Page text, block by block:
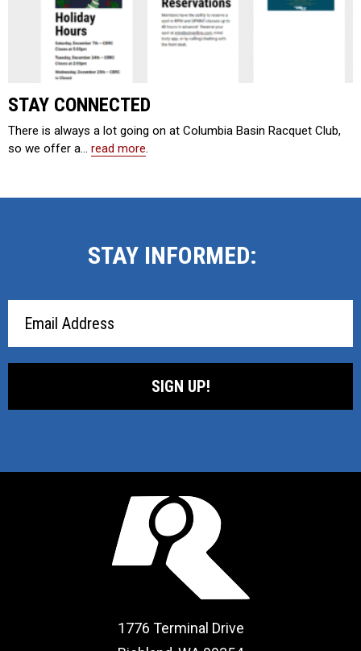
STAY CONNECTED
There is always a lot going on at Columbia Basin Racquet Club,
so we offer a… read more.
STAY INFORMED:
Address
1776 Terminal Drive